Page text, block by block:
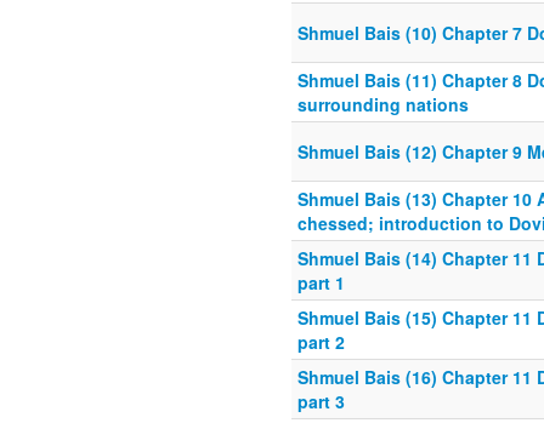
Shmuel Bais (10) Chapter 7
Shmuel Bais (11) Chapter 8
surrounding nations
Shmuel Bais (12) Chapter 9
Shmuel Bais (13) Chapter 10
chessed; introduction to
Shmuel Bais (14) Chapter 11
part 1
Shmuel Bais (15) Chapter 11
part 2
Shmuel Bais (16) Chapter 11
part 3